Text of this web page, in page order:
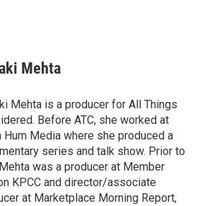
Mehta
Mehta is a producer for All Things
Before ATC, she worked at
Hum Media where she produced a
series and talk show. Prior to
was a producer at Member
KPCC and director/associate
at Marketplace Morning Report,